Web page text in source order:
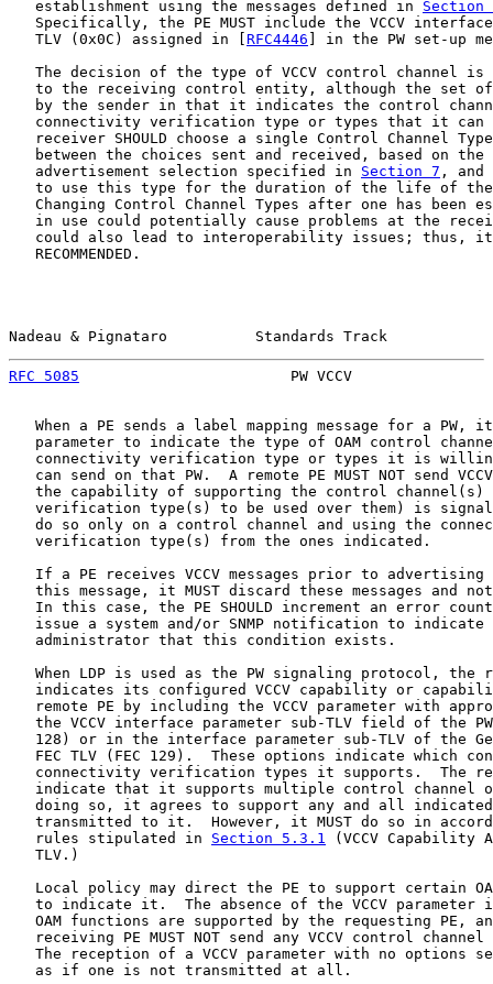
   establishment using the messages defined in
Section
Specifically, the PE MUST include the VCCV
   TLV (0x0C) assigned in [
RFC4446 ] in the PW set-up
The decision of the type of VCCV control channel is
to the receiving control entity, although the set
by the sender in that it indicates the control
connectivity verification type or types that it can
receiver SHOULD choose a single Control Channel
between the choices sent and received, based on the
   advertisement selection specified in
Section 7 , and
to use this type for the duration of the life of
Changing Control Channel Types after one has been
in use could potentially cause problems at the
could also lead to interoperability issues; thus,
   RECOMMENDED.
Nadeau & Pignataro          Standards Track
RFC 5085
PW VCCV
When a PE sends a label mapping message for a PW,
parameter to indicate the type of OAM control
connectivity verification type or types it is
can send on that PW.  A remote PE MUST NOT send
the capability of supporting the control channel(s)
verification type(s) to be used over them) is
do so only on a control channel and using the
   verification type(s) from the ones indicated.
If a PE receives VCCV messages prior to advertising
this message, it MUST discard these messages and
In this case, the PE SHOULD increment an error
issue a system and/or SNMP notification to indicate
   administrator that this condition exists.
When LDP is used as the PW signaling protocol, the
indicates its configured VCCV capability or
remote PE by including the VCCV parameter with
the VCCV interface parameter sub-TLV field of the
128) or in the interface parameter sub-TLV of the
FEC TLV (FEC 129).  These options indicate which
connectivity verification types it supports.  The
indicate that it supports multiple control channel
doing so, it agrees to support any and all
transmitted to it.  However, it MUST do so in
   rules stipulated in
Section 5.3.1 (VCCV Capability
   TLV.)
Local policy may direct the PE to support certain
to indicate it.  The absence of the VCCV parameter
OAM functions are supported by the requesting PE,
receiving PE MUST NOT send any VCCV control channel
The reception of a VCCV parameter with no options
   as if one is not transmitted at all.